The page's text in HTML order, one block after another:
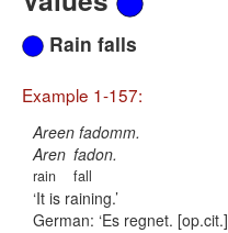
Rain falls
Example 1-157:
Areen fadomm.
Aren
rain
fadon.
fall
It is raining.
German: Es regnet. [op.cit.]